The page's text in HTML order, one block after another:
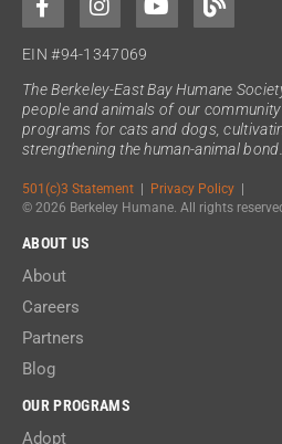
EIN #94-1347069
The Berkeley-East Bay Humane
people and animals of our
programs for cats and dogs,
strengthening the human-animal bond.
501(c)3 Statement | Privacy Policy |
© 2026 Berkeley Humane. All rights
ABOUT US
About
Careers
Partners
Blog
OUR PROGRAMS
Adopt